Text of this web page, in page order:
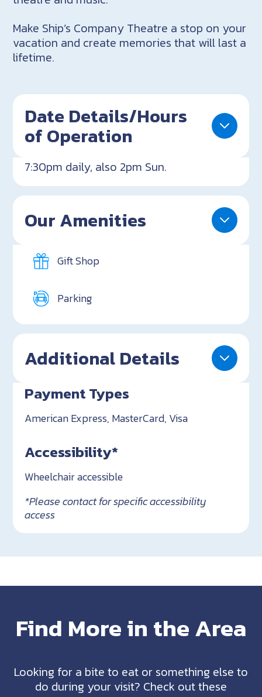
Make Ship’s Company Theatre a stop on your
vacation and create memories that will last a
lifetime.
Date Details/Hours
of Operation
7:30pm daily, also 2pm Sun.
Our Amenities
Gift Shop
Parking
Additional Details
Payment Types
American Express, MasterCard, Visa
Accessibility*
Wheelchair accessible
*Please contact for specific accessibility
access
Find More in the Area
Looking for a bite to eat or something else to
do during your visit? Check out these